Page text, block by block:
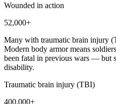
Wounded in action
52,000+
Many with traumatic brain injury
Modern body armor means
been fatal in previous wars — but
disability.
Traumatic brain injury (TBI)
400,000+